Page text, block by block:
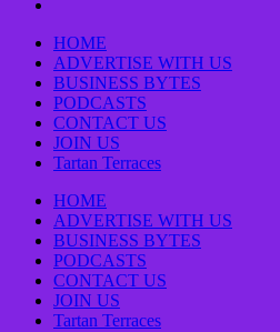
HOME
ADVERTISE WITH US
BUSINESS BYTES
PODCASTS
CONTACT US
JOIN US
Tartan Terraces
HOME
ADVERTISE WITH US
BUSINESS BYTES
PODCASTS
CONTACT US
JOIN US
Tartan Terraces